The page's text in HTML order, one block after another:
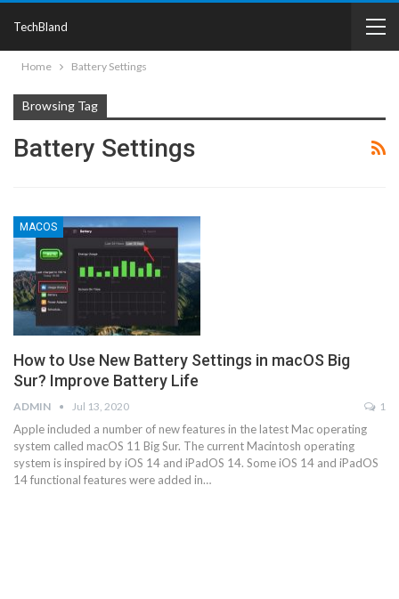
TechBland
Home Battery Settings
Browsing Tag
Battery Settings
MACOS
How to Use New Battery Settings in macOS Big
Sur? Improve Battery Life
ADMIN Jul 13, 2020 1
Apple included a number of new features in the latest Mac operating
system called macOS 11 Big Sur. The current Macintosh operating
system is inspired by iOS 14 and iPadOS 14. Some iOS 14 and iPadOS
14 functional features were added in…